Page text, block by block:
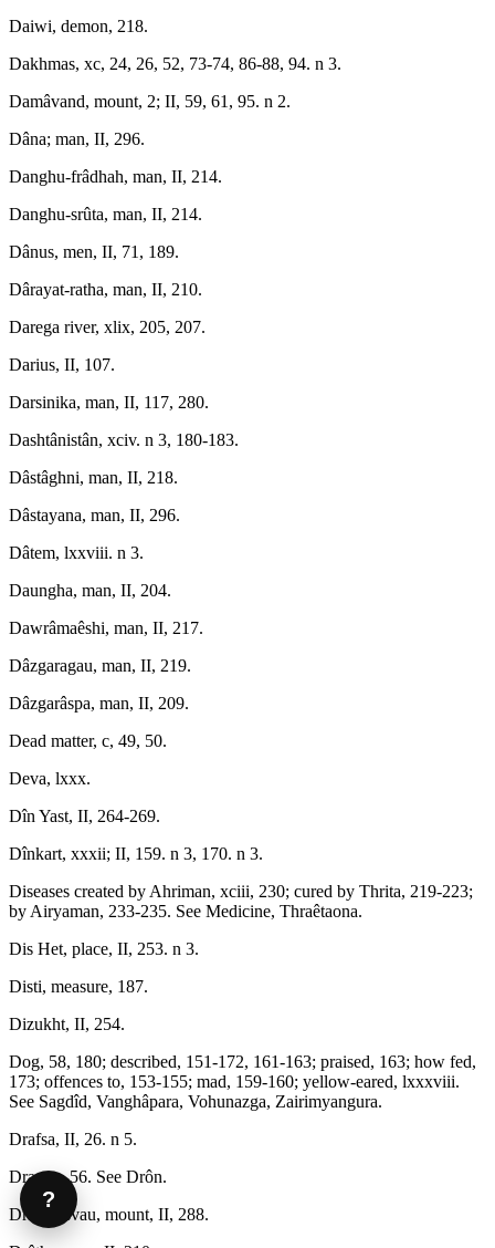
Daiwi, demon, 218.
Dakhmas, xc, 24, 26, 52, 73-74, 86-88, 94. n 3.
Damâvand, mount, 2; II, 59, 61, 95. n 2.
Dâna; man, II, 296.
Danghu-frâdhah, man, II, 214.
Danghu-srûta, man, II, 214.
Dânus, men, II, 71, 189.
Dârayat-ratha, man, II, 210.
Darega river, xlix, 205, 207.
Darius, II, 107.
Darsinika, man, II, 117, 280.
Dashtânistân, xciv. n 3, 180-183.
Dâstâghni, man, II, 218.
Dâstayana, man, II, 296.
Dâtem, lxxviii. n 3.
Daungha, man, II, 204.
Dawrâmaêshi, man, II, 217.
Dâzgaragau, man, II, 219.
Dâzgarâspa, man, II, 209.
Dead matter, c, 49, 50.
Deva, lxxx.
Dîn Yast, II, 264-269.
Dînkart, xxxii; II, 159. n 3, 170. n 3.
Diseases created by Ahriman, xciii, 230; cured by Thrita, 219-223;
by Airyaman, 233-235. See Medicine, Thraêtaona.
Dis Het, place, II, 253. n 3.
Disti, measure, 187.
Dizukht, II, 254.
Dog, 58, 180; described, 151-172, 161-163; praised, 163; how fed,
173; offences to, 153-155; mad, 159-160; yellow-eared, lxxxviii.
See Sagdîd, Vanghâpara, Vohunazga, Zairimyangura.
Drafsa, II, 26. n 5.
Draona, 56. See Drôn.
Draoshisvau, mount, II, 288.
?